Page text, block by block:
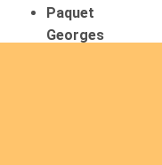
Paquet
Georges